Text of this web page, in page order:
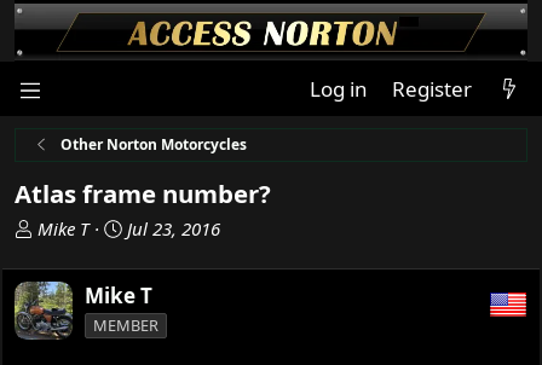
Log in Register
Other Norton Motorcycles
Atlas frame number?
T
r
e
a
Mike T
S
a
r
t
Jul 23, 2016
Mike T
MEMBER